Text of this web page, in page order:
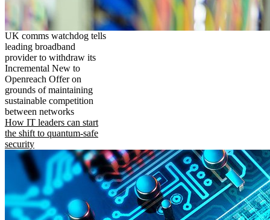
UK comms watchdog tells
leading broadband
provider to withdraw its
Incremental New to
Openreach Offer on
grounds of maintaining
sustainable competition
between networks
How IT leaders can start
the shift to quantum-safe
security